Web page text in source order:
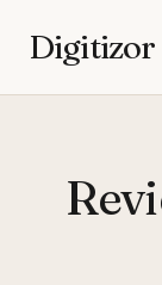
Digitizor